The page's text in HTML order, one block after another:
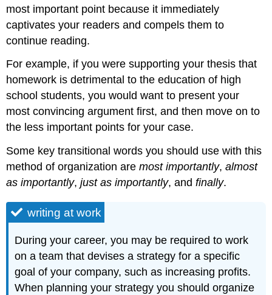
most important point because it immediately
captivates your readers and compels them to
continue reading.
For example, if you were supporting your thesis that
homework is detrimental to the education of high
school students, you would want to present your
most convincing argument first, and then move on to
the less important points for your case.
Some key transitional words you should use with this
method of organization aremost importantly,almost
as importantly,just as importantly, andfinally.
writing at work
During your career, you may be required to work
on a team that devises a strategy for a specific
goal of your company, such as increasing profits.
When planning your strategy you should organize